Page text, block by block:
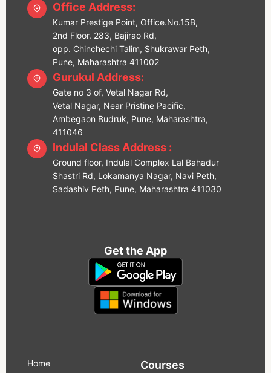
Office Address:
Kumar Prestige Point, Office.No.15B,
2nd Floor. 283, Bajirao Rd,
opp. Chinchechi Talim, Shukrawar Peth,
Pune, Maharashtra 411002
Gurukul Address:
Gate no 3 of, Vetal Nagar Rd,
Vetal Nagar, Near Pristine Pacific,
Ambegaon Budruk, Pune, Maharashtra,
411046
Indulal Class Address :
Ground floor, Indulal Complex Lal Bahadur
Shastri Rd, Lokamanya Nagar, Navi Peth,
Sadashiv Peth, Pune, Maharashtra 411030
Get the App
Home Courses